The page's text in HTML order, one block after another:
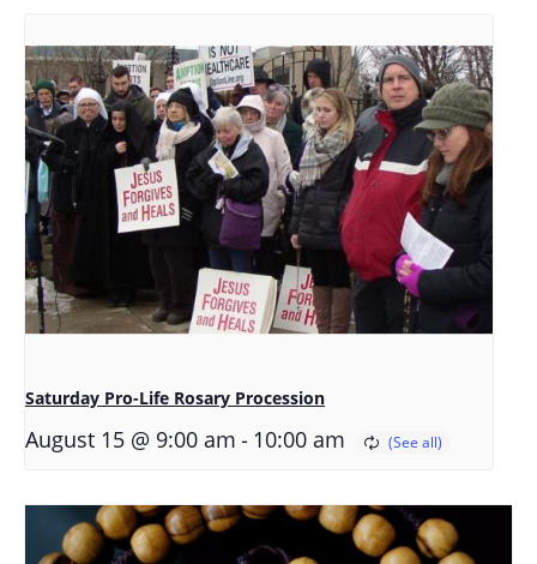
Saturday Pro-Life Rosary Procession
August 15 @ 9:00 am - 10:00 am